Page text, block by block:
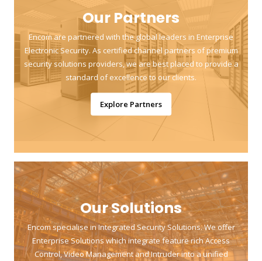
Our Partners
Encom are partnered with the global leaders in Enterprise
Electronic Security. As certified channel partners of premium
security solutions providers, we are best placed to provide a
standard of excellence to our clients.
Explore Partners
Our Solutions
Encom specialise in Integrated Security Solutions. We offer
Enterprise Solutions which integrate feature rich Access
Control, Video Management and Intruder into a unified